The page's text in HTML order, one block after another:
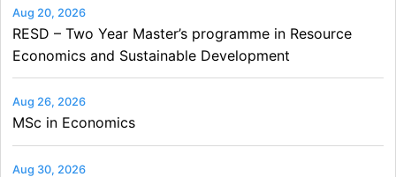
Aug 20, 2026
RESD – Two Year Master’s programme in Resource
Economics and Sustainable Development
Aug 26, 2026
MSc in Economics
Aug 30, 2026